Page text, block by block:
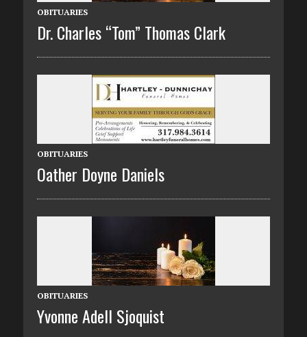
OBITUARIES
Dr. Charles “Tom” Thomas Clark
OBITUARIES
Oather Doyne Daniels
OBITUARIES
Yvonne Adell Sjoquist